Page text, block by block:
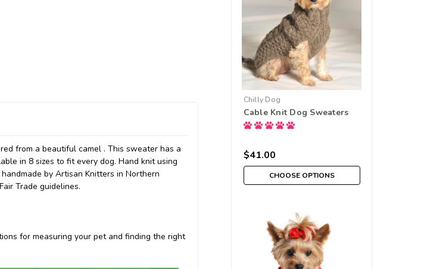
from a beautiful camel . This sweater has a
in 8 sizes to fit every dog. Hand knit using
by Artisan Knitters in Northern
Trade guidelines.
for measuring your pet and finding the right
Chilly Dog
Cable Knit Dog Sweaters
$41.00
CHOOSE OPTIONS